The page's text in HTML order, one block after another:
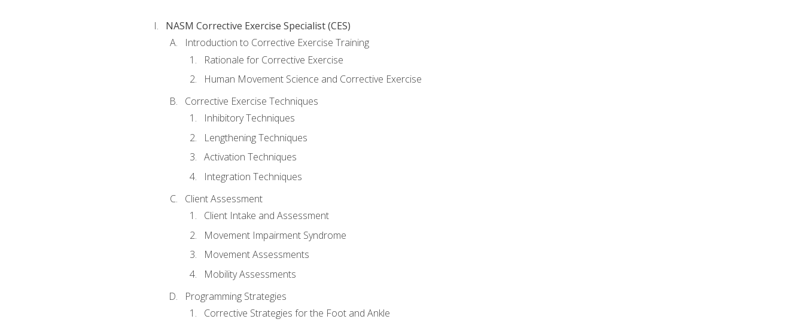
NASM Corrective Exercise Specialist (CES)
Introduction to Corrective Exercise Training
Rationale for Corrective Exercise
Human Movement Science and Corrective Exercise
Corrective Exercise Techniques
Inhibitory Techniques
Lengthening Techniques
Activation Techniques
Integration Techniques
Client Assessment
Client Intake and Assessment
Movement Impairment Syndrome
Movement Assessments
Mobility Assessments
Programming Strategies
Corrective Strategies for the Foot and Ankle